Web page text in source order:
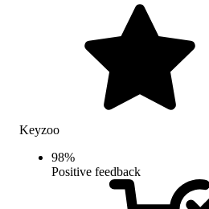
Keyzoo
98%
Positive feedback